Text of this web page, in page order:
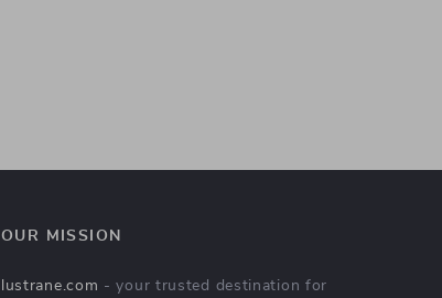
OUR MISSION
lustrane.com - your trusted destination for